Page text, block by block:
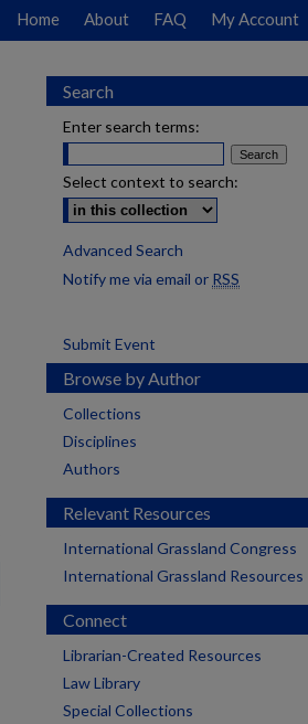
Home About FAQ My Account
Search
Enter search terms:
Select context to search:
Advanced Search
Notify me via email or RSS
Submit Event
Browse by Author
Collections
Disciplines
Authors
Relevant Resources
International Grassland Congress
International Grassland Resources
Connect
Librarian-Created Resources
Law Library
Special Collections